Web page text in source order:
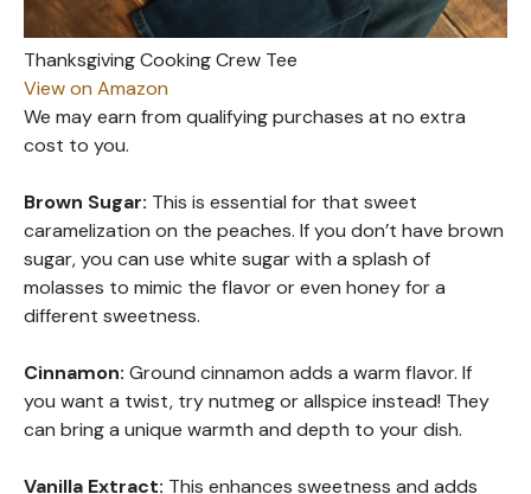
Thanksgiving Cooking Crew Tee
View on Amazon
We may earn from qualifying purchases at no extra
cost to you.
Brown Sugar: This is essential for that sweet
caramelization on the peaches. If you don’t have brown
sugar, you can use white sugar with a splash of
molasses to mimic the flavor or even honey for a
different sweetness.
Cinnamon: Ground cinnamon adds a warm flavor. If
you want a twist, try nutmeg or allspice instead! They
can bring a unique warmth and depth to your dish.
Vanilla Extract: This enhances sweetness and adds